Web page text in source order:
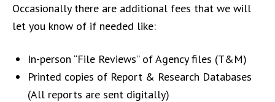
Occasionally there are additional fees that we will
let you know of if needed like:
In-person “File Reviews” of Agency files (T&M)
Printed copies of Report & Research Databases
(All reports are sent digitally)